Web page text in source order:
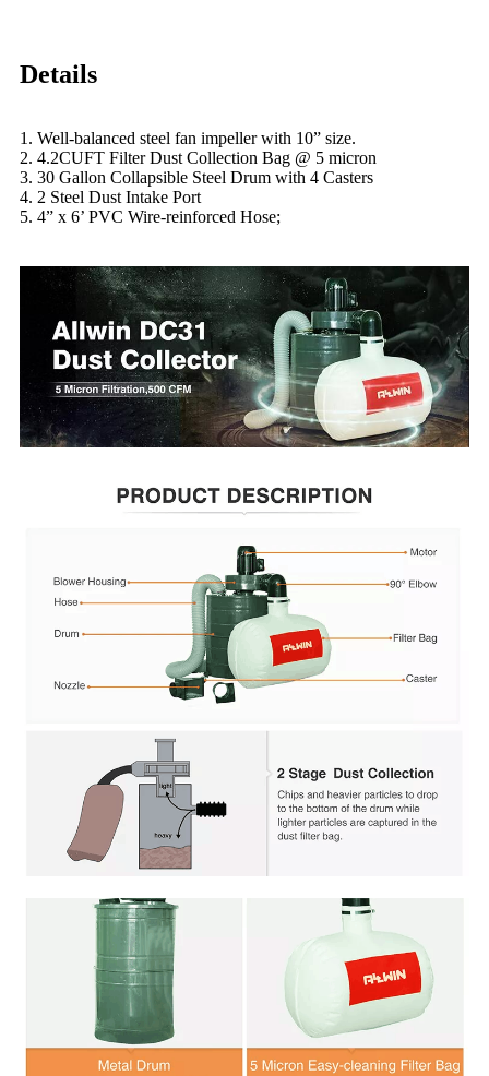
Details
1. Well-balanced steel fan impeller with 10” size.
2. 4.2CUFT Filter Dust Collection Bag @ 5 micron
3. 30 Gallon Collapsible Steel Drum with 4 Casters
4. 2 Steel Dust Intake Port
5. 4” x 6’ PVC Wire-reinforced Hose;